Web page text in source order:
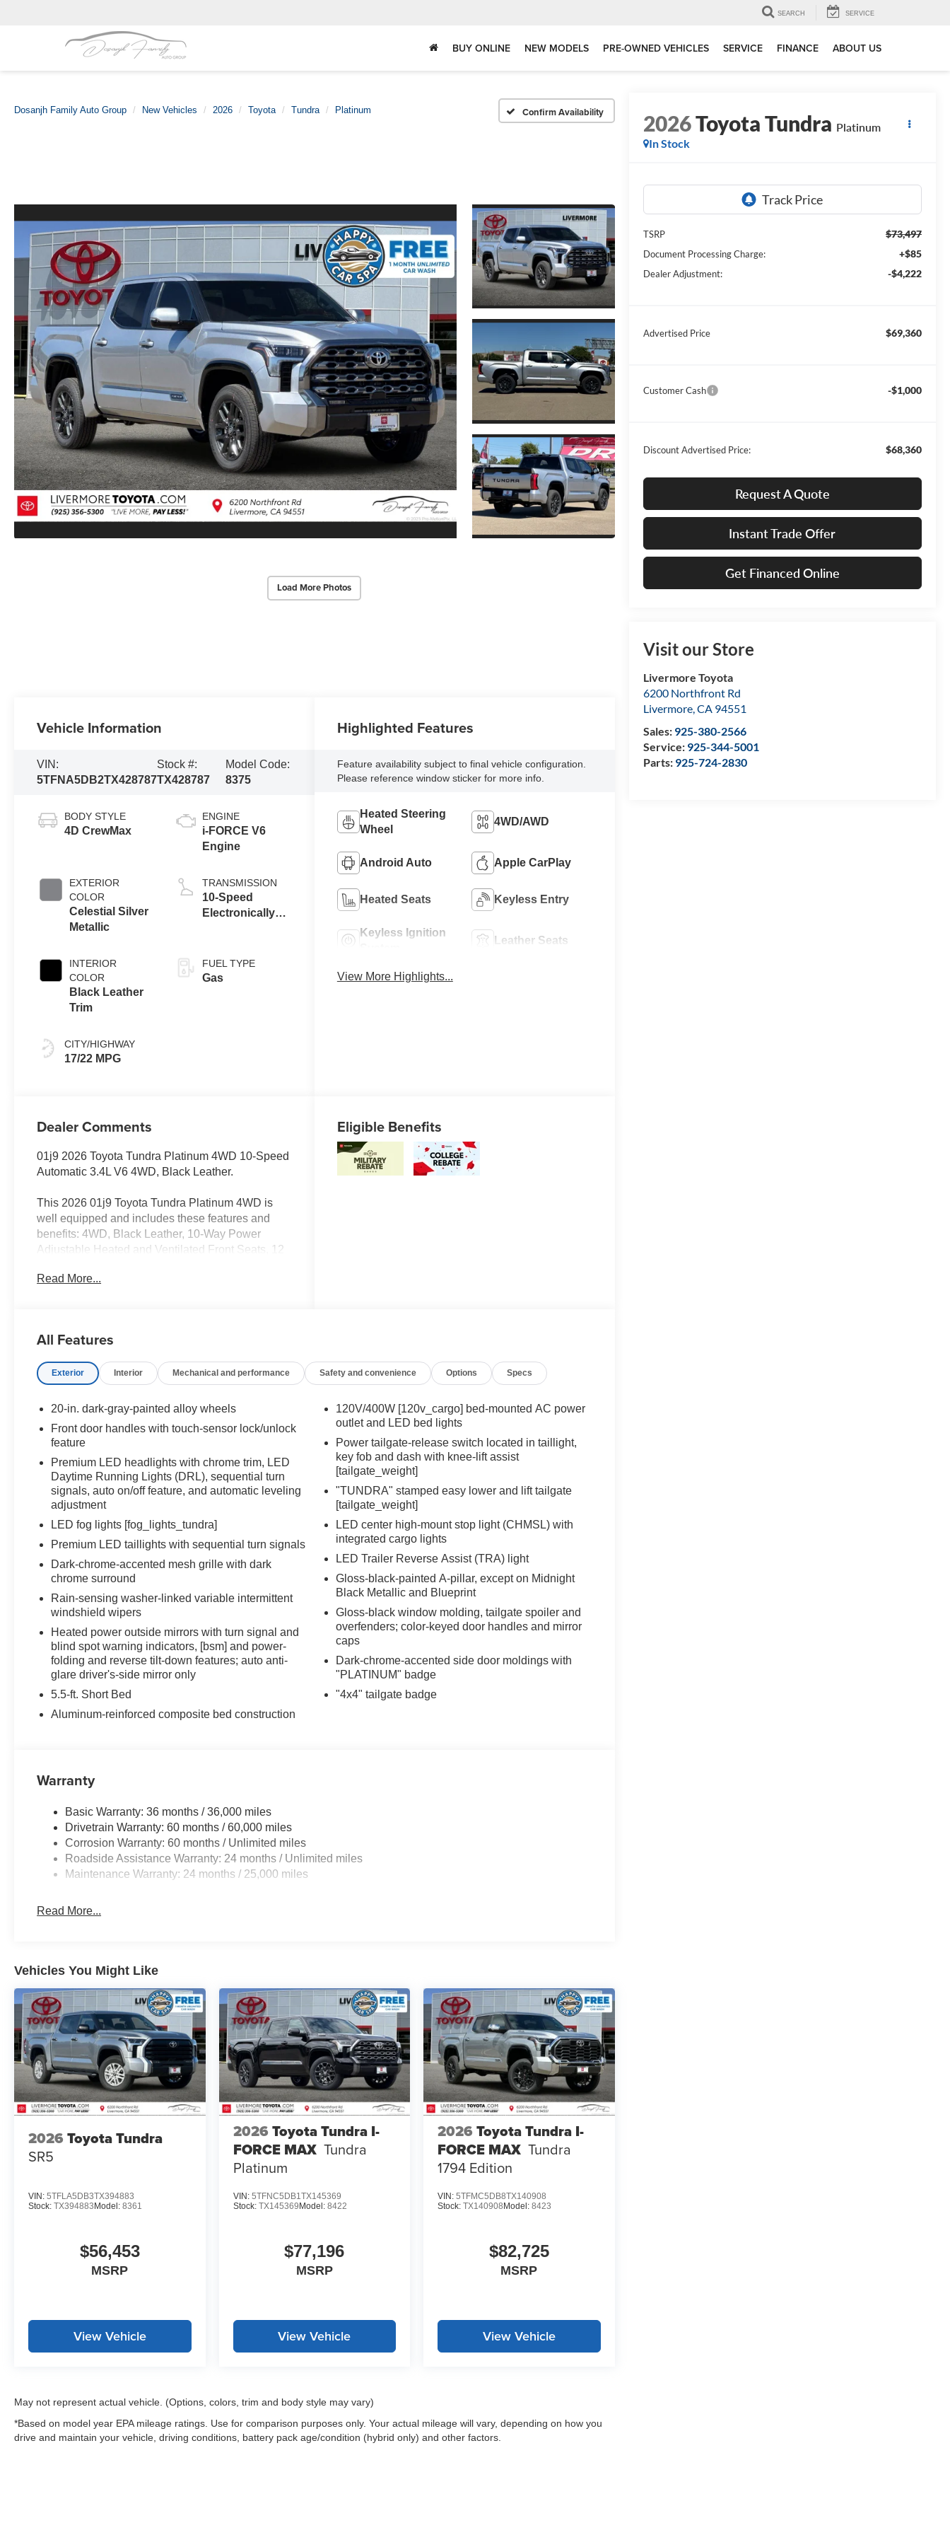
SEARCH SERVICE
BUY ONLINE NEW MODELS PRE-OWNED VEHICLES SERVICE FINANCE ABOUT US
Dosanjh Family Auto Group New Vehicles 2026 Toyota Tundra Platinum Confirm Availability
Load More Photos
2026Toyota Tundra Platinum
In Stock
TSRP $73,497
Document Processing Charge: +$85
Dealer Adjustment: -$4,222
Advertised Price $69,360
Customer Cash -$1,000
Discount Advertised Price: $68,360
Request A Quote
Instant Trade Offer
Get Financed Online
Visit our Store
Livermore Toyota
6200 Northfront Rd
Livermore,CA 94551
Sales: 925-380-2566
Service: 925-344-5001
Parts: 925-724-2830
Vehicle Information
VIN:
5TFNA5DB2TX428787
Stock #:
TX428787
Model Code:
8375
BODY STYLE
4D CrewMax
EXTERIOR
COLOR
Celestial Silver
Metallic
INTERIOR
COLOR
Black Leather
Trim
CITY/HIGHWAY
17/22 MPG
ENGINE
i-FORCE V6
Engine
TRANSMISSION
10-Speed
Electronically
Transmission
with intelligence
FUEL TYPE
Gas
Highlighted Features
Feature availability subject to final vehicle configuration.
Please reference window sticker for more info.
Heated Steering
Wheel
4WD/AWD
Android Auto Apple CarPlay
Heated Seats Keyless Entry
Keyless Ignition
Leather Seats
View More Highlights...
Dealer Comments
01j9 2026 Toyota Tundra Platinum 4WD 10-Speed
Automatic 3.4L V6 4WD, Black Leather.
This 2026 01j9 Toyota Tundra Platinum 4WD is
well equipped and includes these features and
benefits: 4WD, Black Leather, 10-Way Power
Adjustable Heated and Ventilated Front Seats, 12
ABS brakes, Air Conditioning, Alloy wheels,
Automatic temperature control, Brake assist,
headlights, Driver door bin, Driver vanity mirror,
airbags, Electronic Stability Control, Emergency
year trial subscription), Exterior Parking Camera
Center Armrest, Front dual zone A/C, Front fog
lights, Front reading lights, Front wheel
independent suspension, Fully automatic
headlights, Garage door transmitter: HomeLink,
Heated door mirrors, Heated front seats, Heated
rear seats, Heated steering wheel, Illuminated
entry, Knee airbag, Leather Shift Knob, Leather
steering wheel, Low tire pressure warning, Memory
seat, Navigation system: Drive Connect Cloud
Navigation (1-year trial subscription), Occupant
Overhead airbag, Overhead console, Panic alarm,
Passenger door bin, Passenger vanity mirror,
Power door mirrors, Power driver seat, Power
Power windows, Premium Leather Seat Trim,
Radio data system, Radio: Premium Audio, Rain
Security system, Speed control, Speed-sensing
rear seat, Steering wheel memory, Steering wheel
mounted audio controls, Tachometer, Telescoping
steering wheel, Tilt steering wheel, Traction
control, Trip computer, Turn signal indicator
mirrors, Variably intermittent wipers, Ventilated
$1000 - TMS Customer Cash . Exp. 08/31/2026
Read More...
Eligible Benefits
All Features
Exterior Interior Mechanical and performance Safety and convenience Options Specs
20-in. dark-gray-painted alloy wheels
Front door handles with touch-sensor lock/unlock
feature
Premium LED headlights with chrome trim, LED
Daytime Running Lights (DRL), sequential turn
signals, auto on/off feature, and automatic leveling
adjustment
LED fog lights [fog_lights_tundra]
Premium LED taillights with sequential turn signals
Dark-chrome-accented mesh grille with dark
chrome surround
Rain-sensing washer-linked variable intermittent
windshield wipers
Heated power outside mirrors with turn signal and
blind spot warning indicators, [bsm] and power-
folding and reverse tilt-down features; auto anti-
glare driver's-side mirror only
5.5-ft. Short Bed
Aluminum-reinforced composite bed construction
120V/400W [120v_cargo] bed-mounted AC power
outlet and LED bed lights
Power tailgate-release switch located in taillight,
key fob and dash with knee-lift assist
[tailgate_weight]
"TUNDRA" stamped easy lower and lift tailgate
[tailgate_weight]
LED center high-mount stop light (CHMSL) with
integrated cargo lights
LED Trailer Reverse Assist (TRA) light
Gloss-black-painted A-pillar, except on Midnight
Black Metallic and Blueprint
Gloss-black window molding, tailgate spoiler and
overfenders; color-keyed door handles and mirror
caps
Dark-chrome-accented side door moldings with
"PLATINUM" badge
"4x4" tailgate badge
Warranty
Basic Warranty: 36 months / 36,000 miles
Drivetrain Warranty: 60 months / 60,000 miles
Corrosion Warranty: 60 months / Unlimited miles
Roadside Assistance Warranty: 24 months / Unlimited miles
Maintenance Warranty: 24 months / 25,000 miles
Read More...
Vehicles You Might Like
2026 Toyota Tundra
SR5
VIN: 5TFLA5DB3TX394883
Stock: TX394883 Model: 8361
$56,453
MSRP
View Vehicle
2026 Toyota Tundra I-
FORCE MAX Tundra
Platinum
VIN: 5TFNC5DB1TX145369
Stock: TX145369 Model: 8422
$77,196
MSRP
View Vehicle
2026 Toyota Tundra I-
FORCE MAX Tundra
1794 Edition
VIN:5TFMC5DB8TX140908
Stock:TX140908 Model:8423
$82,725
MSRP
View Vehicle
May not represent actual vehicle. (Options, colors, trim and body style may vary)
*Based on model year EPA mileage ratings. Use for comparison purposes only. Your actual mileage will vary, depending on how you
drive and maintain your vehicle, driving conditions, battery pack age/condition (hybrid only) and other factors.